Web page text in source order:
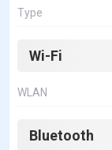
Type
Wi-Fi
WLAN
Bluetooth